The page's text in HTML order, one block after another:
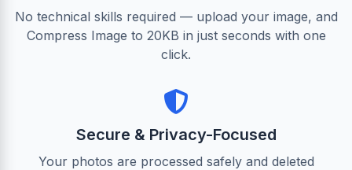
No technical skills required — upload your image, and
Compress Image to 20KB in just seconds with one
click.
Secure & Privacy-Focused
Your photos are processed safely and deleted